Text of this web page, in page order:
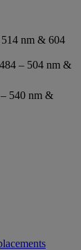
nm & 604
– 504 nm &
540 nm &